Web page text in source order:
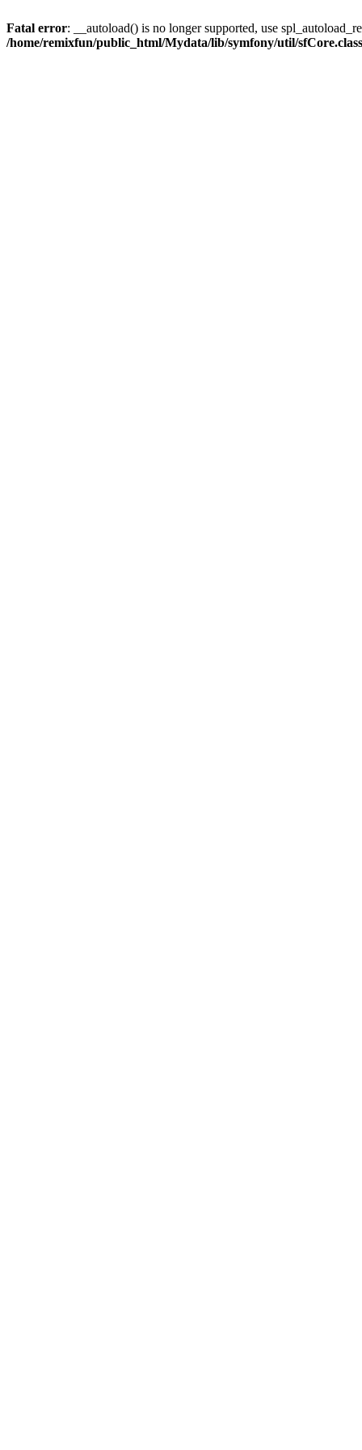
Fatal error: __autoload() is no longer supported, use
/home/remixfun/public_html/Mydata/lib/symfony/util/